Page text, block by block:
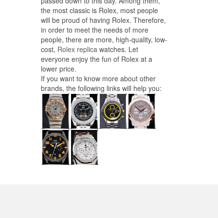
the most classic is Rolex, most people
will be proud of having Rolex. Therefore,
in order to meet the needs of more
people, there are more, high-quality, low-
cost, Rolex replicawatches. Let
everyone enjoy the fun of Rolex at a
lower price.
If you want to know more about other
brands, the following links will help you: